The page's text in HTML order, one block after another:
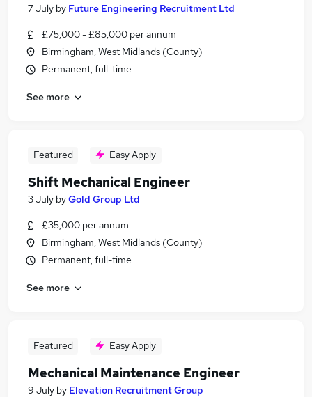
7 July by Future Engineering Recruitment Ltd
£75,000 - £85,000 per annum
Birmingham, West Midlands (County)
Permanent, full-time
See more
Featured Easy Apply
Shift Mechanical Engineer
3 July byGold Group Ltd
£35,000 per annum
Birmingham, West Midlands (County)
Permanent, full-time
See more
Featured Easy Apply
Mechanical Maintenance Engineer
9 July by Elevation Recruitment Group